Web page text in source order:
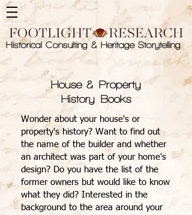
Historical Consulting & Heritage Storytelling
House & Property
History Books
Wonder about your house's or
property's history? Want to find out
the name of the builder and whether
an architect was part of your home's
design? Do you have the list of the
former owners but would like to know
what they did? Interested in the
background to the area around your